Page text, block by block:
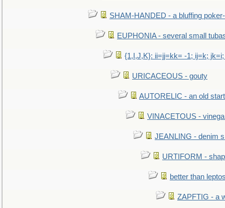
SHAM-HANDED - a bluffing
EUPHONIA - several small
{1,I,J,K}: ii=jj=kk= -1; ij=k;
URICACEOUS - gouty
AUTORELIC - an old
VINACETOUS -
JEANLING - denim
URTIFORM -
better than
ZAPFTIG - a